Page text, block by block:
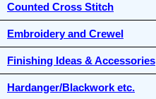
Counted Cross Stitch
Embroidery and Crewel
Finishing Ideas & Accessories
Hardanger/Blackwork etc.